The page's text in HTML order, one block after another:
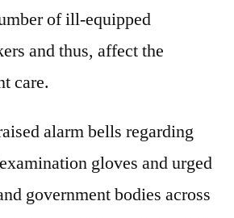
of ill-equipped
and thus, affect the
care.
alarm bells regarding
gloves and urged
government bodies across